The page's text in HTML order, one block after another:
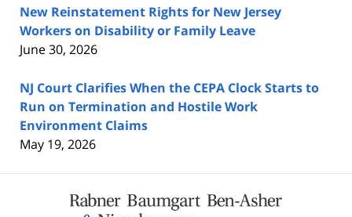
New Reinstatement Rights for New Jersey
Workers on Disability or Family Leave
June 30, 2026
NJ Court Clarifies When the CEPA Clock Starts to
Run on Termination and Hostile Work
Environment Claims
May 19, 2026
Information